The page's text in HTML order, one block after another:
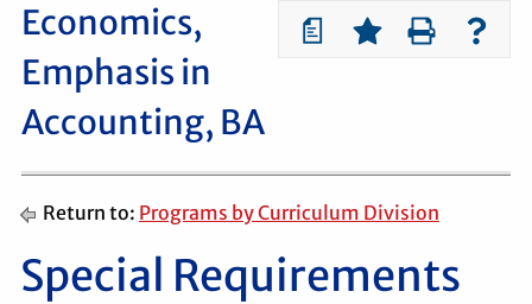
a
Economics,
Emphasis in
Accounting, BA
Return to: Programs by Curriculum Division
Special Requirements